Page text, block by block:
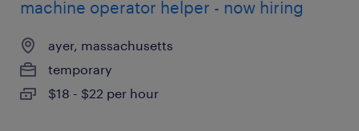
machine operator helper - now hiring
ayer, massachusetts
temporary
$18 - $22 per hour